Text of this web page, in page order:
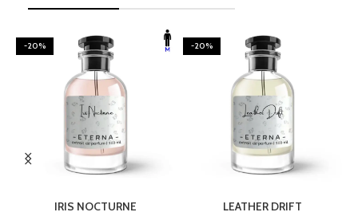
-20%
IRIS NOCTURNE
-20%
LEATHER DRIFT